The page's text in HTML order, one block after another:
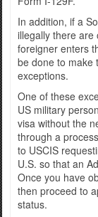
In addition, if a
illegally there are
foreigner enters
be done to make
exceptions.
One of these
US military
visa without the
through a
to USCIS
U.S. so that an
Once you have
then proceed to
status.